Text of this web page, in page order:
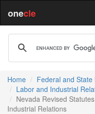
onecle
Home Federal and State
Labor and Industrial
Nevada Revised
Industrial Relations